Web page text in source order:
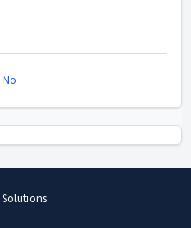
No
Solutions